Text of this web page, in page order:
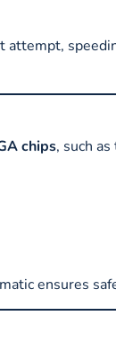
chips, such
ensures